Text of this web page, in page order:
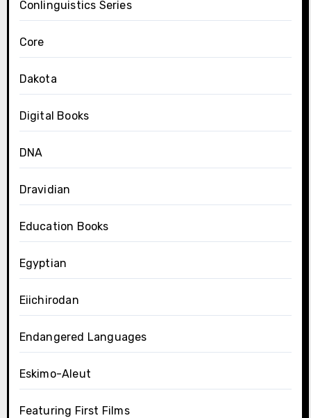
Conlinguistics Series
Core
Dakota
Digital Books
DNA
Dravidian
Education Books
Egyptian
Eiichirodan
Endangered Languages
Eskimo-Aleut
Featuring First Films